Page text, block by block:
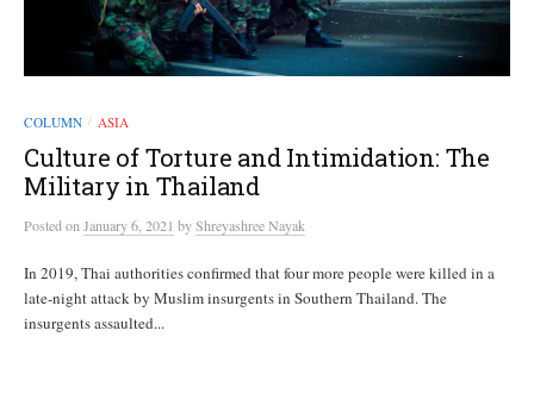
COLUMN / ASIA
Culture of Torture and Intimidation: The
Military in Thailand
Postedon January 6, 2021 byShreyashree Nayak
In 2019, Thai authorities confirmed that four more people were killed in a
late-night attack by Muslim insurgents in Southern Thailand. The
insurgents assaulted...